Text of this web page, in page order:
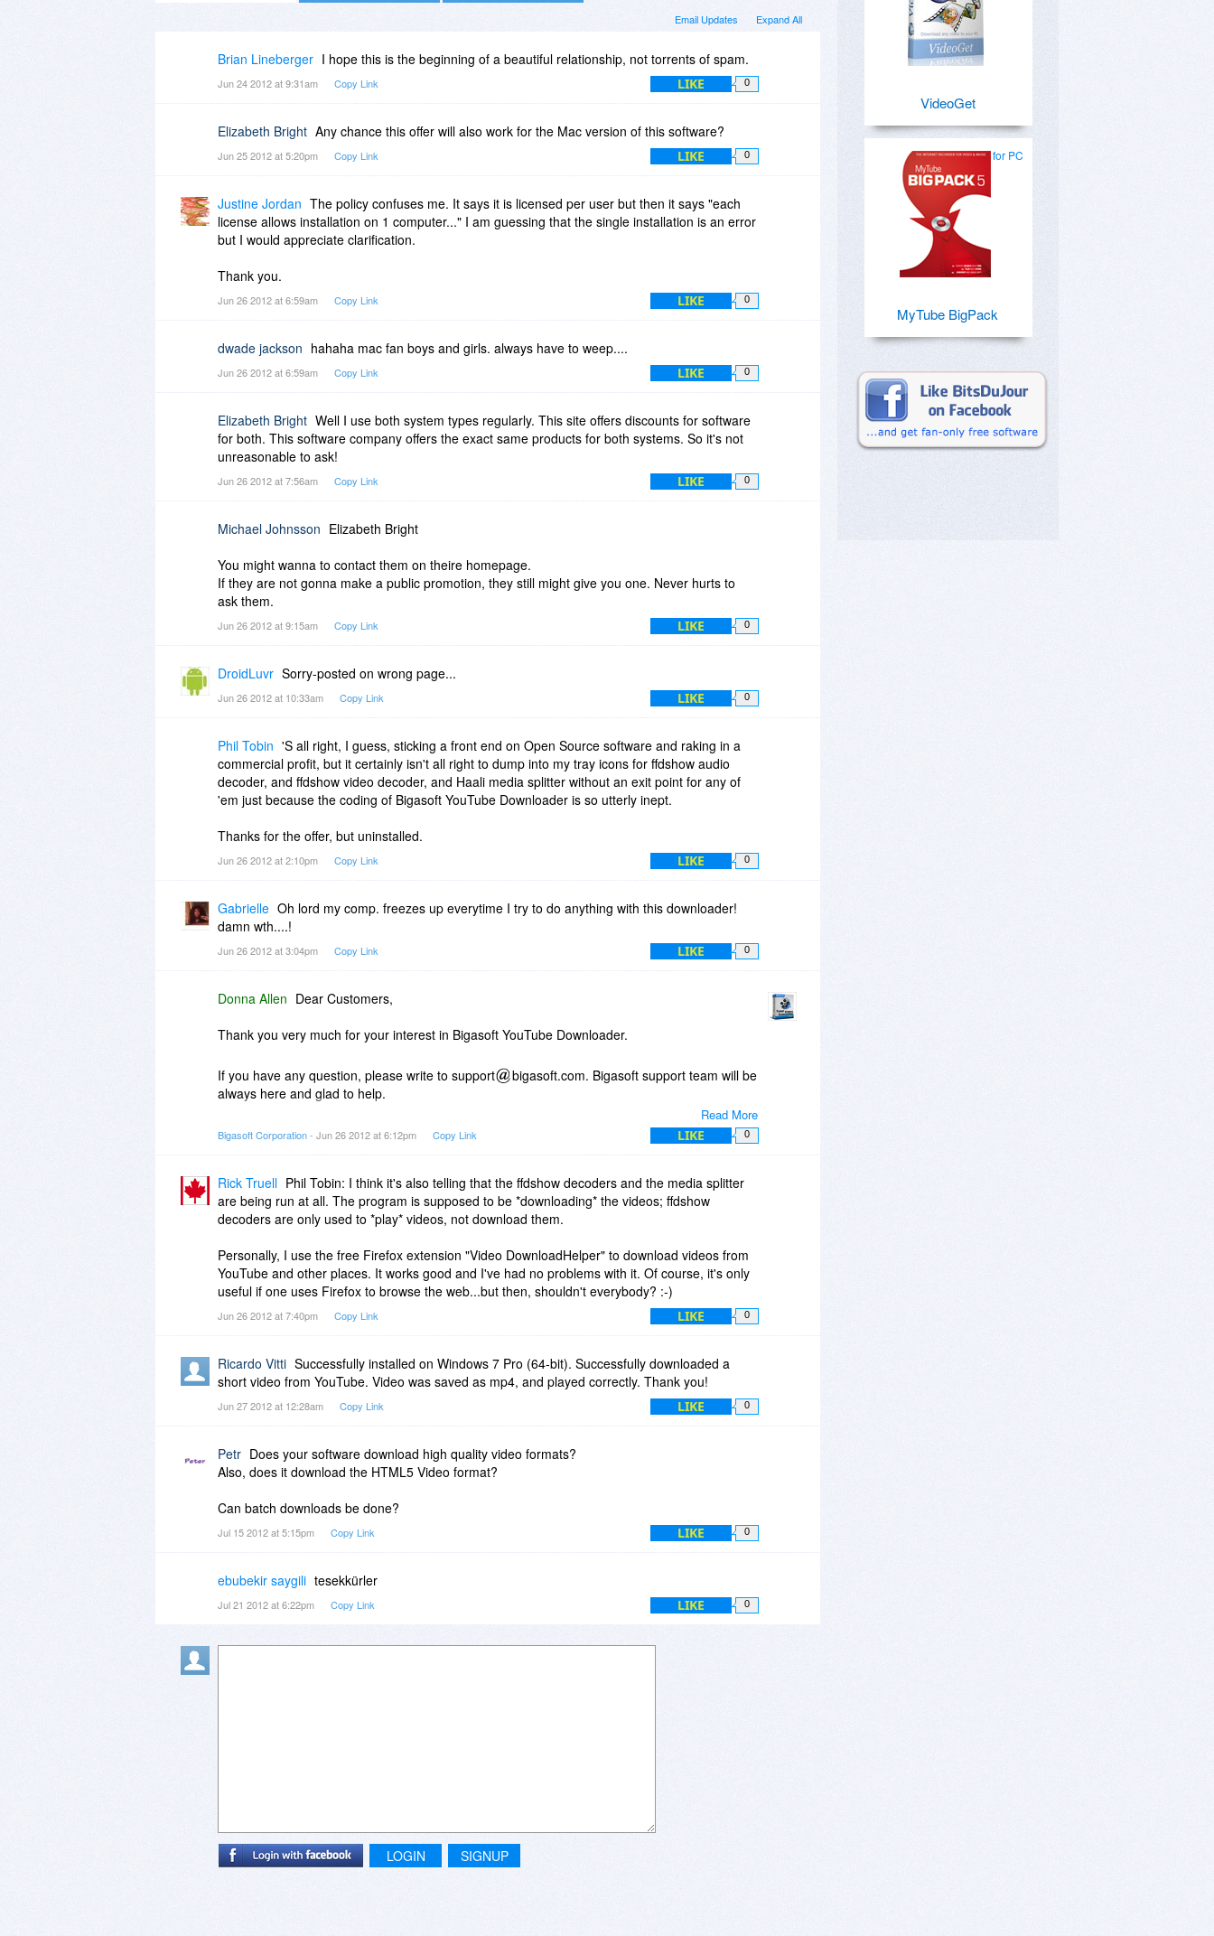
Expand All
Email Updates
Brian Lineberger I hope this is the beginning of a beautiful relationship, not torrents of spam.
Jun 24 2012 at 9:31am Copy Link LIKE 0
Elizabeth Bright Any chance this offer will also work for the Mac version of this software?
Jun 25 2012 at 5:20pm Copy Link LIKE 0
Justine Jordan The policy confuses me. It says it is licensed per user but then it says "each
license allows installation on 1 computer..." I am guessing that the single installation is an error
but I would appreciate clarification.
Thank you.
Jun 26 2012 at 6:59am Copy Link LIKE 0
dwade jackson hahaha mac fan boys and girls. always have to weep....
Jun 26 2012 at 6:59am Copy Link LIKE 0
Elizabeth Bright Well I use both system types regularly. This site offers discounts for software
for both. This software company offers the exact same products for both systems. So it's not
unreasonable to ask!
Jun 26 2012 at 7:56am Copy Link LIKE 0
Michael Johnsson Elizabeth Bright
You might wanna to contact them on theire homepage.
If they are not gonna make a public promotion, they still might give you one. Never hurts to
ask them.
Jun 26 2012 at 9:15am Copy Link LIKE 0
DroidLuvr Sorry-posted on wrong page...
Jun 26 2012 at 10:33am Copy Link LIKE 0
Phil Tobin 'S all right, I guess, sticking a front end on Open Source software and raking in a
commercial profit, but it certainly isn't all right to dump into my tray icons for ffdshow audio
decoder, and ffdshow video decoder, and Haali media splitter without an exit point for any of
'em just because the coding of Bigasoft YouTube Downloader is so utterly inept.
Thanks for the offer, but uninstalled.
Jun 26 2012 at 2:10pm Copy Link LIKE 0
Gabrielle Oh lord my comp. freezes up everytime I try to do anything with this downloader!
damn wth....!
Jun 26 2012 at 3:04pm Copy Link LIKE 0
Read More
Donna Allen Dear Customers,
Thank you very much for your interest in Bigasoft YouTube Downloader.
If you have any question, please write to support
bigasoft.com. Bigasoft support team will be
always here and glad to help.
Thank you.
Bigasoft Corporation- Jun 26 2012 at 6:12pm Copy Link LIKE 0
Rick Truell Phil Tobin: I think it's also telling that the ffdshow decoders and the media splitter
are being run at all. The program is supposed to be *downloading* the videos; ffdshow
decoders are only used to *play* videos, not download them.
Personally, I use the free Firefox extension "Video DownloadHelper" to download videos from
YouTube and other places. It works good and I've had no problems with it. Of course, it's only
useful if one uses Firefox to browse the web...but then, shouldn't everybody? :-)
Jun 26 2012 at 7:40pm Copy Link LIKE 0
Ricardo Vitti Successfully installed on Windows 7 Pro (64-bit). Successfully downloaded a
short video from YouTube. Video was saved as mp4, and played correctly. Thank you!
Jun 27 2012 at 12:28am Copy Link LIKE 0
Petr Does your software download high quality video formats?
Also, does it download the HTML5 Video format?
Can batch downloads be done?
Jul 15 2012 at 5:15pm Copy Link LIKE 0
ebubekir saygili tesekkürler
Jul 21 2012 at 6:22pm Copy Link LIKE 0
LOGIN SIGNUP
VideoGet
for PC
MyTube BigPack